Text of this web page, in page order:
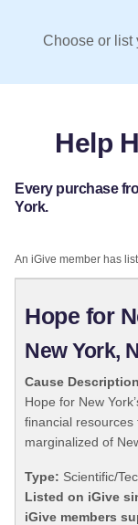
Choose or list
Help
Every purchase
York.
An iGive member has
Hope for
New York,
Cause
Hope for New
financial
marginalized of
Type: Scientific/
Listed on iGive
iGive members